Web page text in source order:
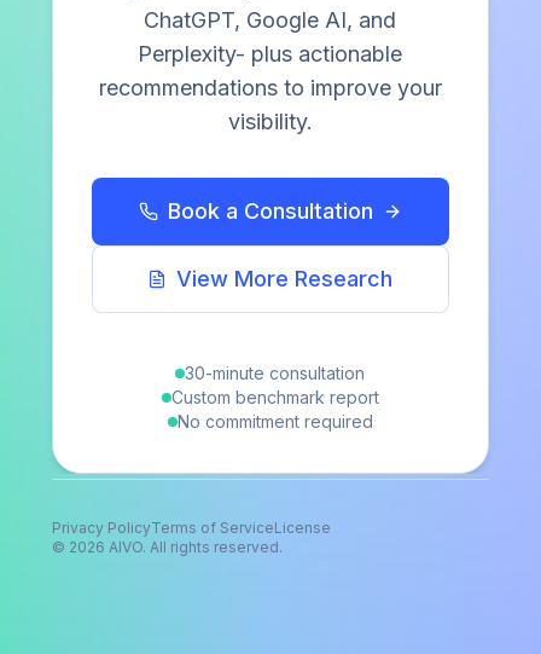
ChatGPT, Google AI, and
Perplexity- plus actionable
recommendations to improve your
visibility.
Book a Consultation
View More Research
30-minute consultation
Custom benchmark report
No commitment required
Case Studies
Perspectives
COMPANY
The Report
About
Privacy PolicyTerms of ServiceLicense
© 2026 AIVO. All rights reserved.